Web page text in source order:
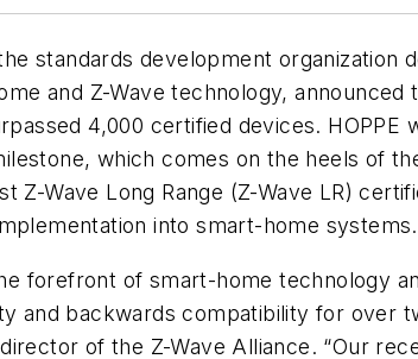
standards development organization
and Z-Wave technology, announced
4,000 certified devices. HOPPE
which comes on the heels of
Z-Wave Long Range (Z-Wave LR)
into smart-home systems.
forefront of smart-home technology
and backwards compatibility for over
of the Z-Wave Alliance. “Our